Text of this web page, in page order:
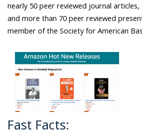
nearly 50 peer reviewed journal
and more than 70 peer reviewed
member of the Society for American
Fast Facts: